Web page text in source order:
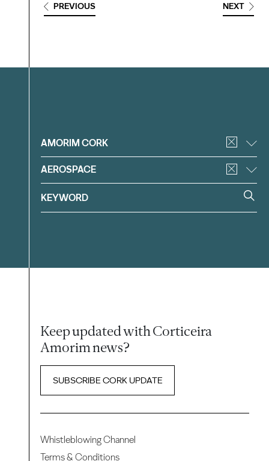
PREVIOUS NEXT
Filter
AMORIM CORK
AEROSPACE
Keep updated with Corticeira
Amorim news?
SUBSCRIBE CORK UPDATE
Whistleblowing Channel
Terms & Conditions